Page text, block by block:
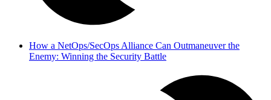
How a NetOps/SecOps Alliance Can Outmaneuver the
Enemy: Winning the Security Battle